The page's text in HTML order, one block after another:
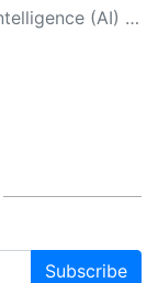
in mind, however, that this system is an evolving technology, and as a result, the article may contain accidental inaccuracies or errors. We urge you to help us improve our site by reporting any inaccuracies you find using the "
Subscribe